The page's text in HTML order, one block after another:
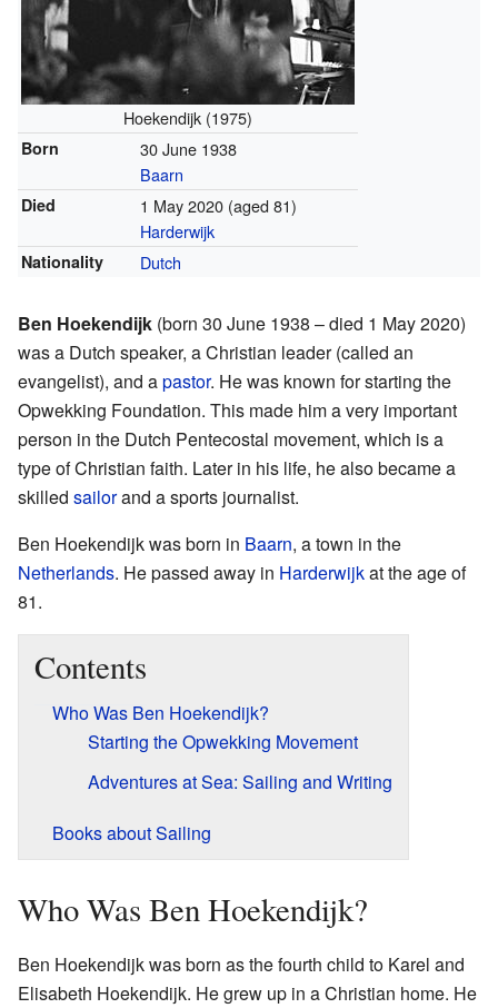
Hoekendijk (1975)
Born
30 June 1938
Baarn
Died 1 May 2020(aged 81)
Harderwijk
Nationality Dutch
Ben Hoekendijk (born 30 June 1938 – died 1 May 2020)
was a Dutch speaker, a Christian leader (called an
evangelist), and apastor. He was known for starting the
Opwekking Foundation. This made him a very important
person in the Dutch Pentecostal movement, which is a
type of Christian faith. Later in his life, he also became a
skilled sailorand a sports journalist.
Ben Hoekendijk was born in Baarn, a town in the
Netherlands. He passed away in Harderwijkat the age of
81.
Contents
Who Was Ben Hoekendijk?
Starting the Opwekking Movement
Adventures at Sea: Sailing and Writing
Books about Sailing
Who Was Ben Hoekendijk?
Ben Hoekendijk was born as the fourth child to Karel and
Elisabeth Hoekendijk. He grew up in a Christian home. He